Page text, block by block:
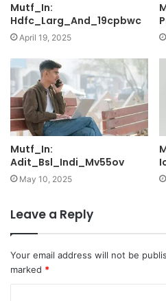
Mutf_In:
Hdfc_Larg_And_19cpbwc
April 19, 2025
Mutf_In:
Adit_Bsl_Indi_Mv55ov
May 10, 2025
Leave a Reply
Your email address will not be
marked *